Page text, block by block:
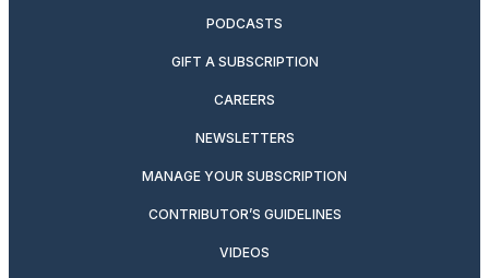
PODCASTS
GIFT A SUBSCRIPTION
CAREERS
NEWSLETTERS
MANAGE YOUR SUBSCRIPTION
CONTRIBUTOR’S GUIDELINES
VIDEOS